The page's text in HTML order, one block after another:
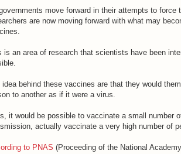
move forward in their attempts to
are now moving forward with what may
is an area of research that scientists have been
idea behind these vaccines are that they would
to another as if it were a virus.
it would be possible to vaccinate a small number
actually vaccinate a very high number of
to PNAS (Proceeding of the National